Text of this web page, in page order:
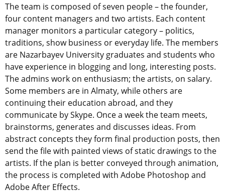
The team is composed of seven people – the founder,
four content managers and two artists. Each content
manager monitors a particular category – politics,
traditions, show business or everyday life. The members
are Nazarbayev University graduates and students who
have experience in blogging and long, interesting posts.
The admins work on enthusiasm; the artists, on salary.
Some members are in Almaty, while others are
continuing their education abroad, and they
communicate by Skype. Once a week the team meets,
brainstorms, generates and discusses ideas. From
abstract concepts they form final production posts, then
send the file with painted views of static drawings to the
artists. If the plan is better conveyed through animation,
the process is completed with Adobe Photoshop and
Adobe After Effects.